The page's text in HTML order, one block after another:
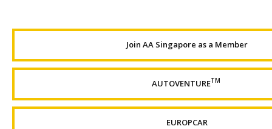
Join AA Singapore as a Member
AUTOVENTURETM
EUROPCAR